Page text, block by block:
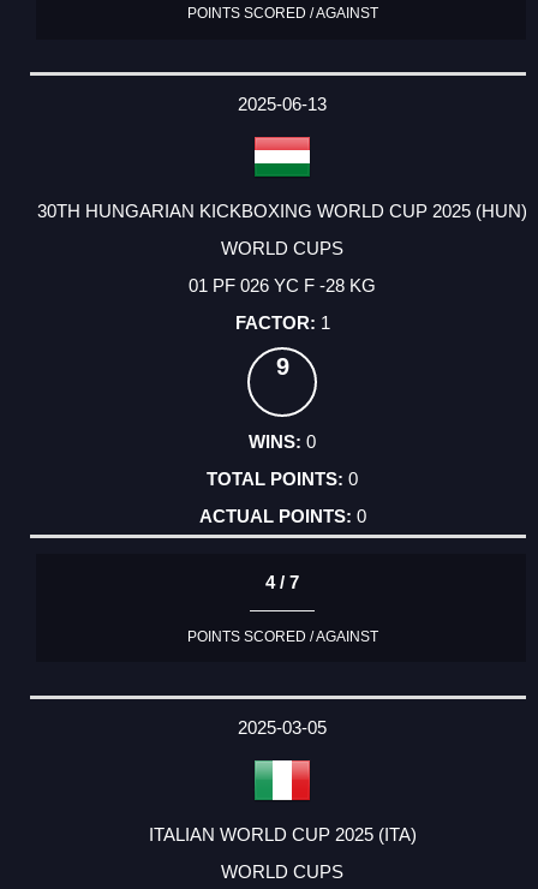
POINTS SCORED / AGAINST
2025-06-13
30TH HUNGARIAN KICKBOXING WORLD CUP 2025 (HUN)
WORLD CUPS
01 PF 026 YC F -28 KG
1
9
0
0
0
4 / 7
POINTS SCORED / AGAINST
2025-03-05
ITALIAN WORLD CUP 2025 (ITA)
WORLD CUPS